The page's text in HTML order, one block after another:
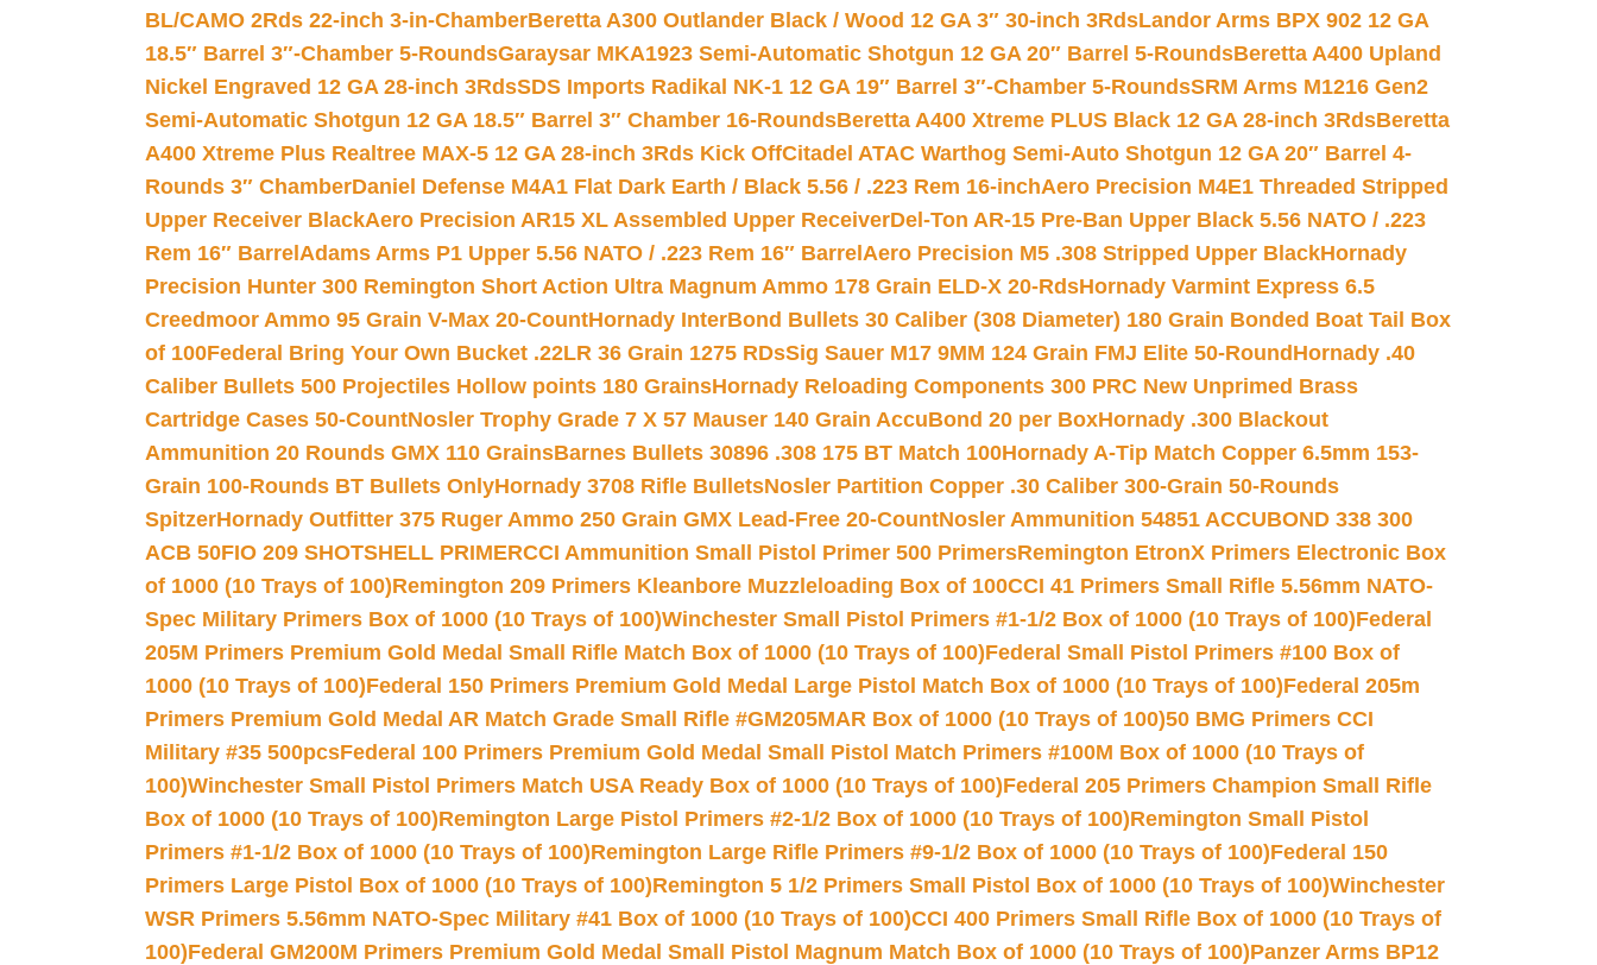
BL/CAMO 2Rds 22-inch 3-in-ChamberBeretta A300 Outlander Black / Wood 12 GA 3″ 30-inch 3RdsLandor Arms BPX 902 12 GA
18.5″ Barrel 3″-Chamber 5-RoundsGaraysar MKA1923 Semi-Automatic Shotgun 12 GA 20″ Barrel 5-RoundsBeretta A400 Upland
Nickel Engraved 12 GA 28-inch 3RdsSDS Imports Radikal NK-1 12 GA 19″ Barrel 3″-Chamber 5-RoundsSRM Arms M1216 Gen2
Semi-Automatic Shotgun 12 GA 18.5″ Barrel 3″ Chamber 16-RoundsBeretta A400 Xtreme PLUS Black 12 GA 28-inch 3RdsBeretta
A400 Xtreme Plus Realtree MAX-5 12 GA 28-inch 3Rds Kick OffCitadel ATAC Warthog Semi-Auto Shotgun 12 GA 20″ Barrel 4-
Rounds 3″ ChamberDaniel Defense M4A1 Flat Dark Earth / Black 5.56 / .223 Rem 16-inchAero Precision M4E1 Threaded Stripped
Upper Receiver BlackAero Precision AR15 XL Assembled Upper ReceiverDel-Ton AR-15 Pre-Ban Upper Black 5.56 NATO / .223
Rem 16″ Barrel Adams Arms P1 Upper 5.56 NATO / .223 Rem 16″ Barrel Aero Precision M5 .308 Stripped Upper BlackHornady
Precision Hunter 300 Remington Short Action Ultra Magnum Ammo 178 Grain ELD-X 20-RdsHornady Varmint Express 6.5
Creedmoor Ammo 95 Grain V-Max 20-CountHornady InterBond Bullets 30 Caliber (308 Diameter) 180 Grain Bonded Boat Tail Box
of 100Federal Bring Your Own Bucket .22LR 36 Grain 1275 RDsSig Sauer M17 9MM 124 Grain FMJ Elite 50-Round Hornady .40
Caliber Bullets 500 Projectiles Hollow points 180 GrainsHornady Reloading Components 300 PRC New Unprimed Brass
Cartridge Cases 50-CountNosler Trophy Grade 7 X 57 Mauser 140 Grain AccuBond 20 per BoxHornady .300 Blackout
Ammunition 20 Rounds GMX 110 GrainsBarnes Bullets 30896 .308 175 BT Match 100Hornady A-Tip Match Copper 6.5mm 153-
Grain 100-Rounds BT Bullets OnlyHornady 3708 Rifle BulletsNosler Partition Copper .30 Caliber 300-Grain 50-Rounds
SpitzerHornady Outfitter 375 Ruger Ammo 250 Grain GMX Lead-Free 20-CountNosler Ammunition 54851 ACCUBOND 338 300
ACB 50FIO 209 SHOTSHELL PRIMERCCI Ammunition Small Pistol Primer 500 PrimersRemington EtronX Primers Electronic Box
of 1000 (10 Trays of 100)Remington 209 Primers Kleanbore Muzzleloading Box of 100CCI 41 Primers Small Rifle 5.56mm NATO-
Spec Military Primers Box of 1000 (10 Trays of 100)Winchester Small Pistol Primers #1-1/2 Box of 1000 (10 Trays of 100)Federal
205M Primers Premium Gold Medal Small Rifle Match Box of 1000 (10 Trays of 100)Federal Small Pistol Primers #100 Box of
1000 (10 Trays of 100)Federal 150 Primers Premium Gold Medal Large Pistol Match Box of 1000 (10 Trays of 100)Federal 205m
Primers Premium Gold Medal AR Match Grade Small Rifle #GM205MAR Box of 1000 (10 Trays of 100)50 BMG Primers CCI
Military #35 500pcsFederal 100 Primers Premium Gold Medal Small Pistol Match Primers #100M Box of 1000 (10 Trays of
100)Winchester Small Pistol Primers Match USA Ready Box of 1000 (10 Trays of 100)Federal 205 Primers Champion Small Rifle
Box of 1000 (10 Trays of 100)Remington Large Pistol Primers #2-1/2 Box of 1000 (10 Trays of 100)Remington Small Pistol
Primers #1-1/2 Box of 1000 (10 Trays of 100)Remington Large Rifle Primers #9-1/2 Box of 1000 (10 Trays of 100)Federal 150
Primers Large Pistol Box of 1000 (10 Trays of 100)Remington 5 1/2 Primers Small Pistol Box of 1000 (10 Trays of 100)Winchester
WSR Primers 5.56mm NATO-Spec Military #41 Box of 1000 (10 Trays of 100)CCI 400 Primers Small Rifle Box of 1000 (10 Trays of
100)Federal GM200M Primers Premium Gold Medal Small Pistol Magnum Match Box of 1000 (10 Trays of 100)Panzer Arms BP12